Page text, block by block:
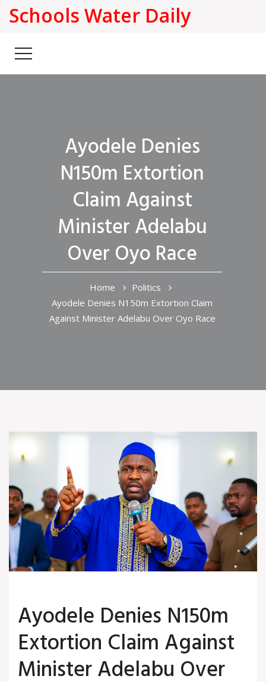
Schools Water Daily
Ayodele Denies
N150m Extortion
Claim Against
Minister Adelabu
Over Oyo Race
Home
Politics
Ayodele Denies N150m Extortion Claim
Against Minister Adelabu Over Oyo Race
Ayodele Denies N150m
Extortion Claim Against
Minister Adelabu Over